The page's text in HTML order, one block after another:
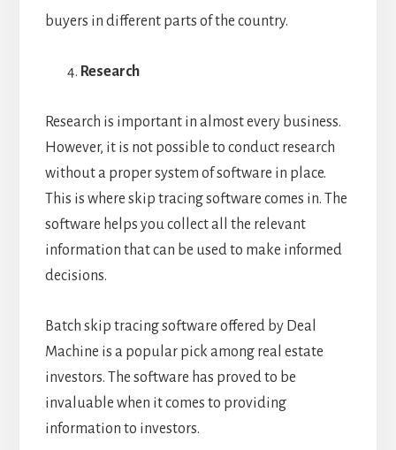
buyers in different parts of the country.
Research
Research is important in almost every business.
However, it is not possible to conduct research
without a proper system of software in place.
This is where skip tracing software comes in. The
software helps you collect all the relevant
information that can be used to make informed
decisions.
Batch skip tracing software offered by Deal
Machine is a popular pick among real estate
investors. The software has proved to be
invaluable when it comes to providing
information to investors.